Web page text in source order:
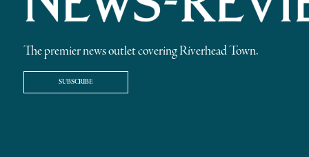
The premier news outlet covering Riverhead Town.
SUBSCRIBE